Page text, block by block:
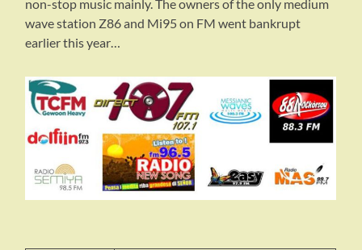
non-stop music mainly. The owners of the only medium
wave station Z86 and Mi95 on FM went bankrupt
earlier this year…